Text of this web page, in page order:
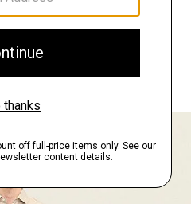
and return what
LOOKBOOK
STORE